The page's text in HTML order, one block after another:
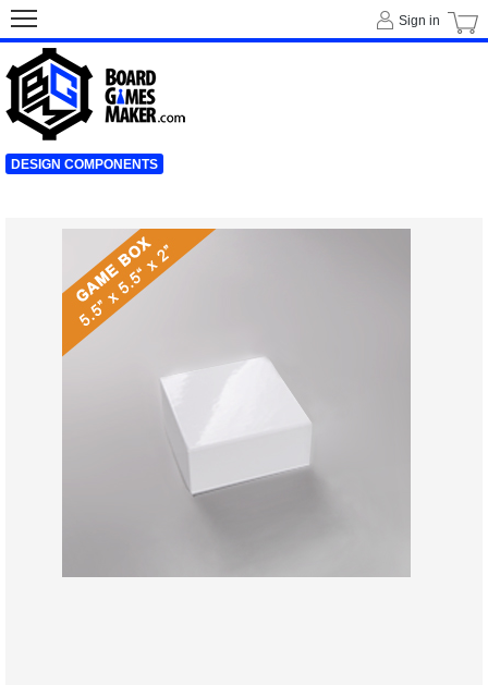
Sign in
DESIGN COMPONENTS